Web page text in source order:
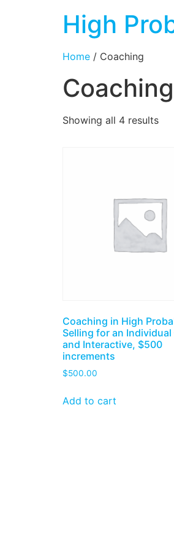
High
Home / Coaching
Coaching
Showing all 4 results
Coaching in High
Selling for an Individual
and Interactive, $500
increments
$500.00
Add to cart